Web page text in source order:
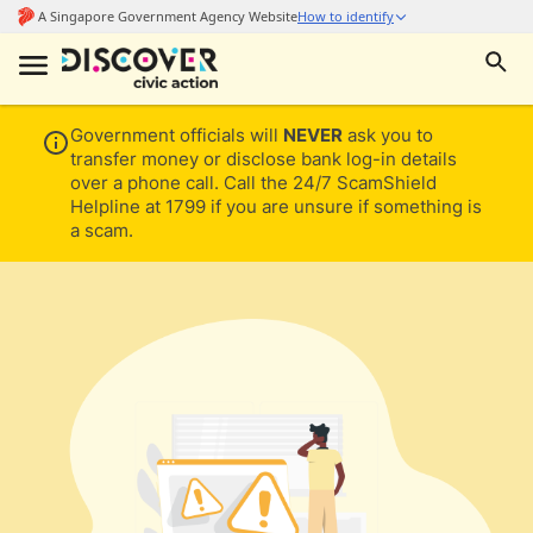
Government officials will NEVER ask you to
transfer money or disclose bank log-in details
over a phone call. Call the 24/7 ScamShield
Helpline at 1799 if you are unsure if something is
a scam.